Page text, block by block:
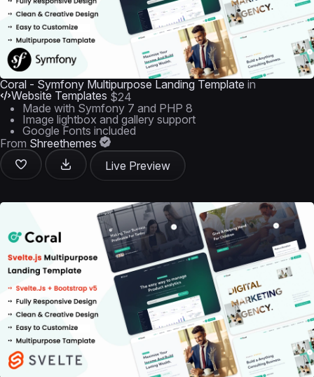
Coral - Symfony Multipurpose Landing Template in
Website Templates $24
Made with Symfony 7 and PHP 8
Image lightbox and gallery support
Google Fonts included
From Shreethemes
Live Preview